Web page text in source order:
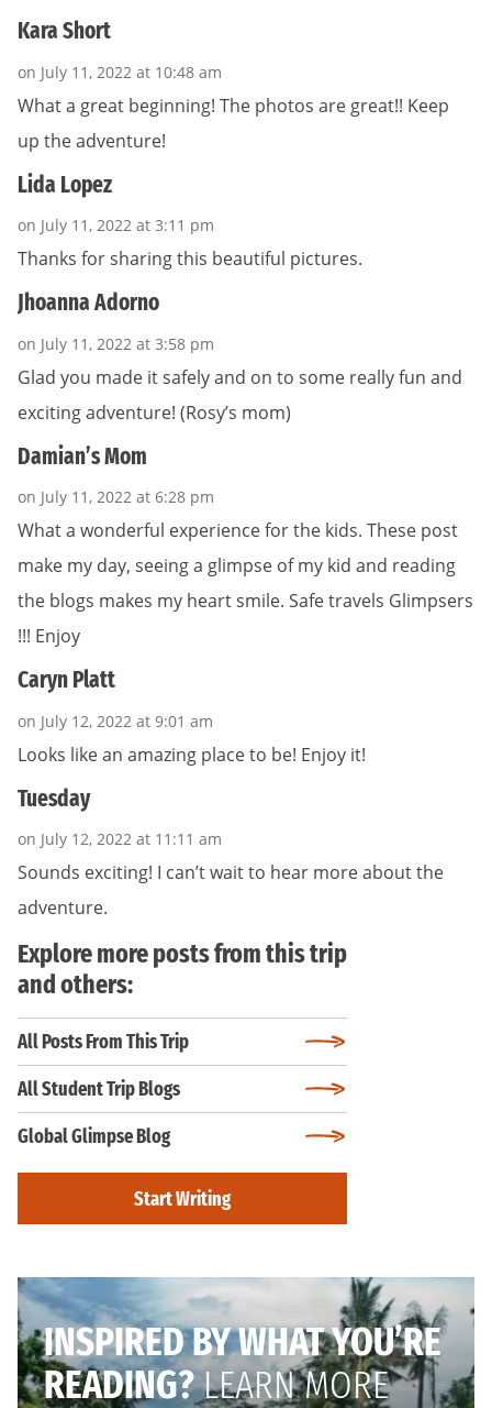
Kara Short
on July 11, 2022 at 10:48 am
What a great beginning! The photos are great!! Keep
up the adventure!
Lida Lopez
on July 11, 2022 at 3:11 pm
Thanks for sharing this beautiful pictures.
Jhoanna Adorno
on July 11, 2022 at 3:58 pm
Glad you made it safely and on to some really fun and
exciting adventure! (Rosy’s mom)
Damian’s Mom
on July 11, 2022 at 6:28 pm
What a wonderful experience for the kids. These post
make my day, seeing a glimpse of my kid and reading
the blogs makes my heart smile. Safe travels Glimpsers
!!! Enjoy
Caryn Platt
on July 12, 2022 at 9:01 am
Looks like an amazing place to be! Enjoy it!
Tuesday
on July 12, 2022 at 11:11 am
Sounds exciting! I can’t wait to hear more about the
adventure.
Explore more posts from this trip
and others:
All Posts From This Trip
All Student Trip Blogs
Global Glimpse Blog
Start Writing
INSPIRED BY WHAT YOU’RE
READING?LEARN MORE